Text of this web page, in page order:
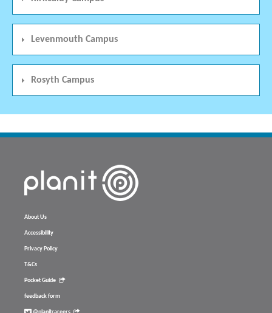
Levenmouth Campus
Rosyth Campus
About Us
Accessibility
Privacy Policy
T&Cs
Pocket Guide
feedback form